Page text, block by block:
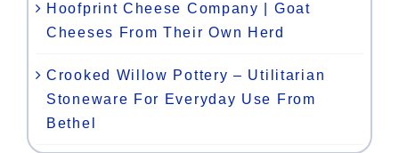
Hoofprint Cheese Company | Goat
Cheeses From Their Own Herd
Crooked Willow Pottery – Utilitarian
Stoneware For Everyday Use From
Bethel